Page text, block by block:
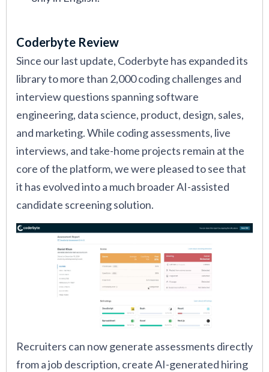
Coderbyte Review
Since our last update, Coderbyte has expanded its
library to more than 2,000 coding challenges and
interview questions spanning software
engineering, data science, product, design, sales,
and marketing. While coding assessments, live
interviews, and take-home projects remain at the
core of the platform, we were pleased to see that
it has evolved into a much broader AI-assisted
candidate screening solution.
Recruiters can now generate assessments directly
from a job description, create AI-generated hiring